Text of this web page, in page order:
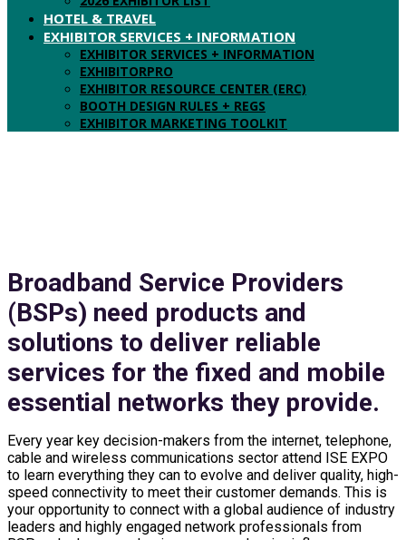
HOTEL & TRAVEL
EXHIBITOR SERVICES + INFORMATION
EXHIBITOR SERVICES + INFORMATION
EXHIBITORPRO
EXHIBITOR RESOURCE CENTER (ERC)
BOOTH DESIGN RULES + REGS
EXHIBITOR MARKETING TOOLKIT
Broadband Service Providers
(BSPs) need products and
solutions to deliver reliable
services for the fixed and mobile
essential networks they provide.
Every year key decision-makers from the internet, telephone,
cable and wireless communications sector attend ISE EXPO
to learn everything they can to evolve and deliver quality, high-
speed connectivity to meet their customer demands. This is
your opportunity to connect with a global audience of industry
leaders and highly engaged network professionals from